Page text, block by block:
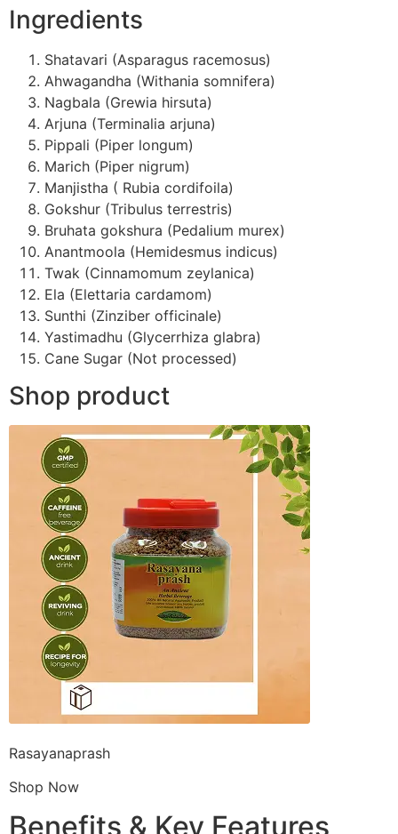
Ingredients
Shatavari (Asparagus racemosus)
Ahwagandha (Withania somnifera)
Nagbala (Grewia hirsuta)
Arjuna (Terminalia arjuna)
Pippali (Piper longum)
Marich (Piper nigrum)
Manjistha ( Rubia cordifoila)
Gokshur (Tribulus terrestris)
Bruhata gokshura (Pedalium murex)
Anantmoola (Hemidesmus indicus)
Twak (Cinnamomum zeylanica)
Ela (Elettaria cardamom)
Sunthi (Zinziber officinale)
Yastimadhu (Glycerrhiza glabra)
Cane Sugar (Not processed)
Shop product
Rasayanaprash
Shop Now
Benefits & Key Features